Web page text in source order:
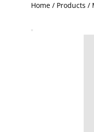
Home / Products /